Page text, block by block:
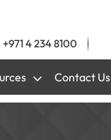
+971 4 234 8100
Contact Us